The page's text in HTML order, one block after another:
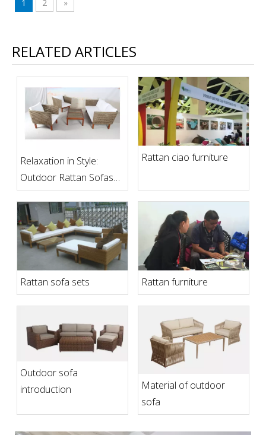
1 2 »
RELATED ARTICLES
Relaxation in Style:
Outdoor Rattan Sofas
for Comfortable
Outdoor Living Spaces
Rattan ciao furniture
Rattan sofa sets Rattan furniture
Outdoor sofa
introduction
Material of outdoor
sofa